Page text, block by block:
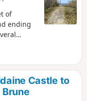
of
ending
you
trees, andCastle to